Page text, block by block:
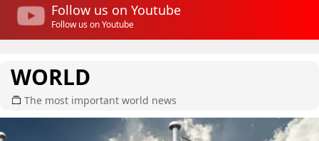
Follow us on Youtube
Follow us on Youtube
WORLD
The most important world news